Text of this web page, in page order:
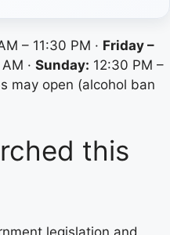
– 11:30 PM · Friday –
· Sunday: 12:30 PM –
may open (alcohol ban
this
legislation and